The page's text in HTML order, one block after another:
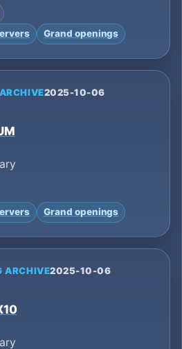
Grand openings
2025-10-06
Grand openings
ARCHIVE2025-10-06